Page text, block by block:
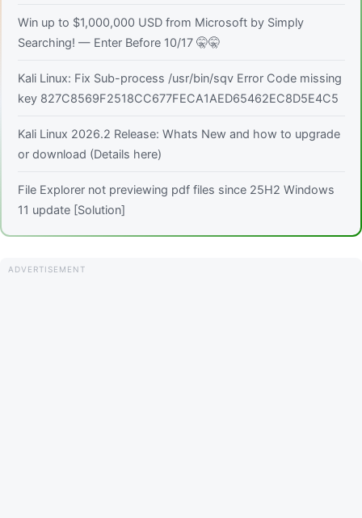
Win up to $1,000,000 USD from Microsoft by Simply
Searching! — Enter Before 10/17 🤫🤫
Kali Linux: Fix Sub-process /usr/bin/sqv Error Code missing
key 827C8569F2518CC677FECA1AED65462EC8D5E4C5
Kali Linux 2026.2 Release: Whats New and how to upgrade
or download (Details here)
File Explorer not previewing pdf files since 25H2 Windows
11 update [Solution]